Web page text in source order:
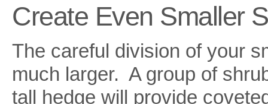
Create Even Smaller
The careful division of your
much larger. A group of
tall hedge will provide